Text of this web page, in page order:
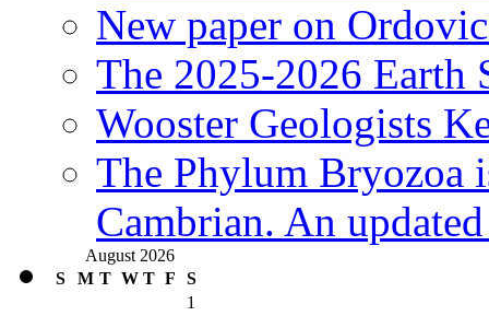
New paper on
The 2025-2026 Earth
Wooster Geologists
The Phylum Bryozoa
Cambrian. An
August 2026
S
M T W T F
S
1